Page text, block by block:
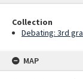
Collection
Debating: 3rd
MAP